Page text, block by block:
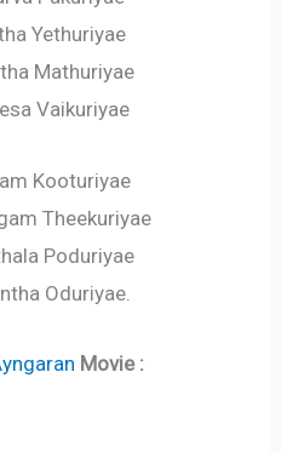
Yethuriyae
Mathuriyae
Vaikuriyae
Kooturiyae
Theekuriyae
Poduriyae
Oduriyae.
Movie :